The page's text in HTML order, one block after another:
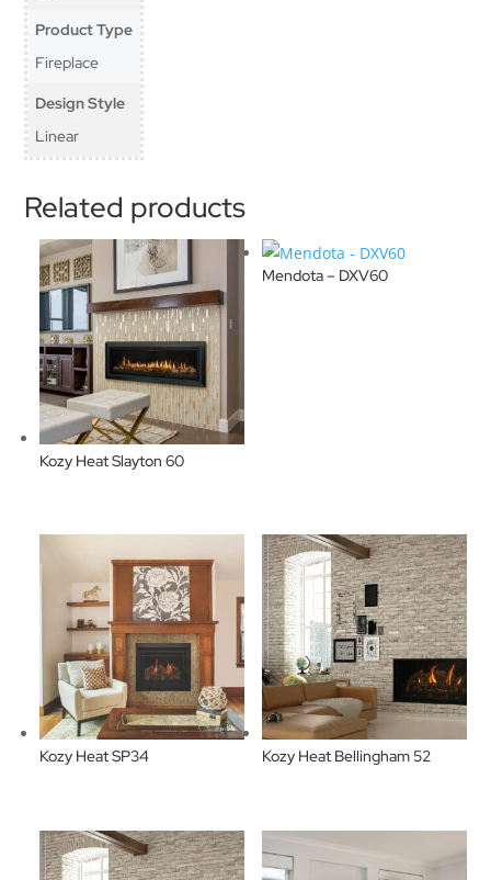
Product Type
Fireplace
Design Style
Linear
Related products
Kozy Heat Slayton 60
Mendota – DXV60
Kozy Heat SP34 Kozy Heat Bellingham 52